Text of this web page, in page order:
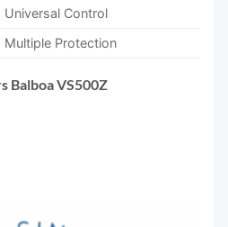
Universal Control
Multiple Protection
Balboa VS500Z